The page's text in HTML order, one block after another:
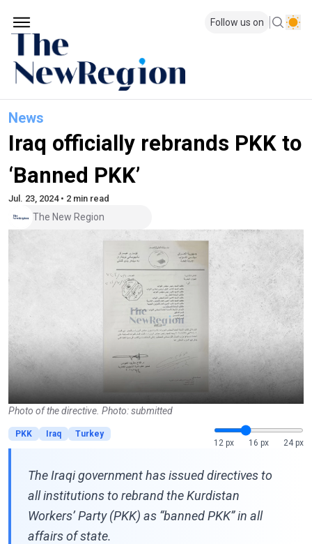
Follow us on
News
Iraq officially rebrands PKK to
‘Banned PKK’
Jul. 23, 2024 • 2 min read
The New Region
Photo of the directive. Photo: submitted
PKK Iraq
Turkey
12 px
16 px 24 px
The Iraqi government has issued directives to
all institutions to rebrand the Kurdistan
Workers’ Party (PKK) as “banned PKK” in all
affairs of state.